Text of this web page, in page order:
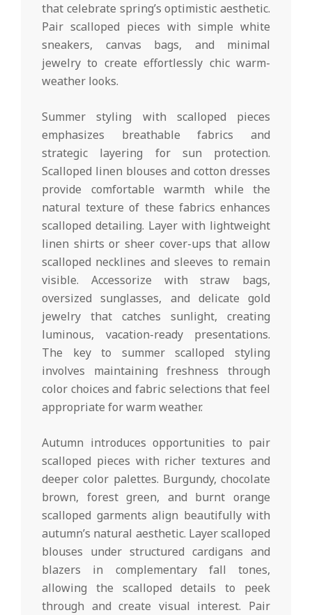
that celebrate spring’s optimistic aesthetic.
Pair scalloped pieces with simple white
sneakers, canvas bags, and minimal
jewelry to create effortlessly chic warm-
weather looks.
Summer styling with scalloped pieces
emphasizes breathable fabrics and
strategic layering for sun protection.
Scalloped linen blouses and cotton dresses
provide comfortable warmth while the
natural texture of these fabrics enhances
scalloped detailing. Layer with lightweight
linen shirts or sheer cover-ups that allow
scalloped necklines and sleeves to remain
visible. Accessorize with straw bags,
oversized sunglasses, and delicate gold
jewelry that catches sunlight, creating
luminous, vacation-ready presentations.
The key to summer scalloped styling
involves maintaining freshness through
color choices and fabric selections that feel
appropriate for warm weather.
Autumn introduces opportunities to pair
scalloped pieces with richer textures and
deeper color palettes. Burgundy, chocolate
brown, forest green, and burnt orange
scalloped garments align beautifully with
autumn’s natural aesthetic. Layer scalloped
blouses under structured cardigans and
blazers in complementary fall tones,
allowing the scalloped details to peek
through and create visual interest. Pair